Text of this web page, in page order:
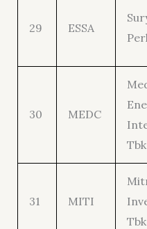
29 ESSA
30 MEDC
Tbk
31 MITI
Tbk